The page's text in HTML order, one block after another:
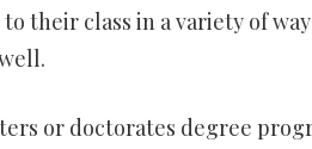
their class in a variety of
or doctorates degree